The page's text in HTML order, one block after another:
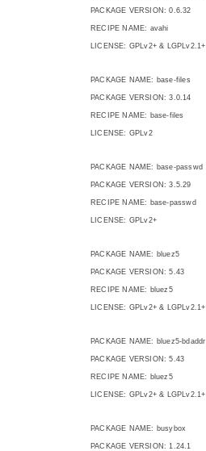
PACKAGE VERSION: 0.6.32
RECIPE NAME: avahi
LICENSE: GPLv2+ & LGPLv2.1+
PACKAGE NAME: base-files
PACKAGE VERSION: 3.0.14
RECIPE NAME: base-files
LICENSE: GPLv2
PACKAGE NAME: base-passwd
PACKAGE VERSION: 3.5.29
RECIPE NAME: base-passwd
LICENSE: GPLv2+
PACKAGE NAME: bluez5
PACKAGE VERSION: 5.43
RECIPE NAME: bluez5
LICENSE: GPLv2+ & LGPLv2.1+
PACKAGE NAME: bluez5-bdaddr
PACKAGE VERSION: 5.43
RECIPE NAME: bluez5
LICENSE: GPLv2+ & LGPLv2.1+
PACKAGE NAME: busybox
PACKAGE VERSION: 1.24.1